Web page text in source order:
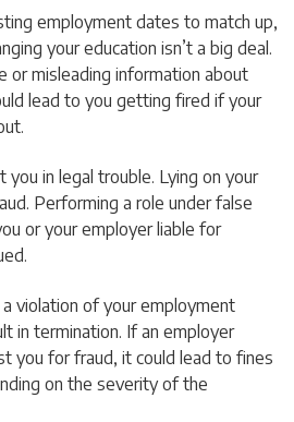
employment dates to match up,
your education isn’t a big deal.
or misleading information about
lead to you getting fired if your
in legal trouble. Lying on your
Performing a role under false
or your employer liable for
violation of your employment
in termination. If an employer
you for fraud, it could lead to fines
on the severity of the